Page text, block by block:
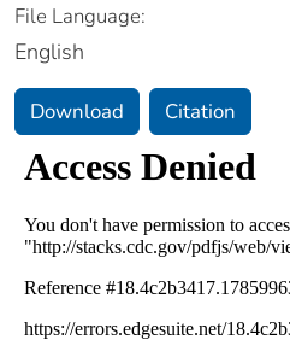
File Language:
English
Download Citation